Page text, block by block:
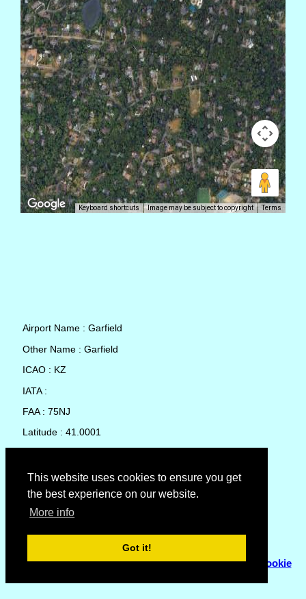
This website uses cookies to ensure you get
the best experience on our website.
More info
Got it!
Keyboard shortcuts Image may be subject to copyright Terms
Airport Name : Garfield
Other Name : Garfield
ICAO : KZ
IATA :
FAA : 75NJ
Latitude : 41.0001
Country : United States
Local Date and Time : 09 Aug 2026 06:31
No weather available for Garfield
© Copyright 2007 - 2026Flyhoward Ltd.|Sitemap
Cookie